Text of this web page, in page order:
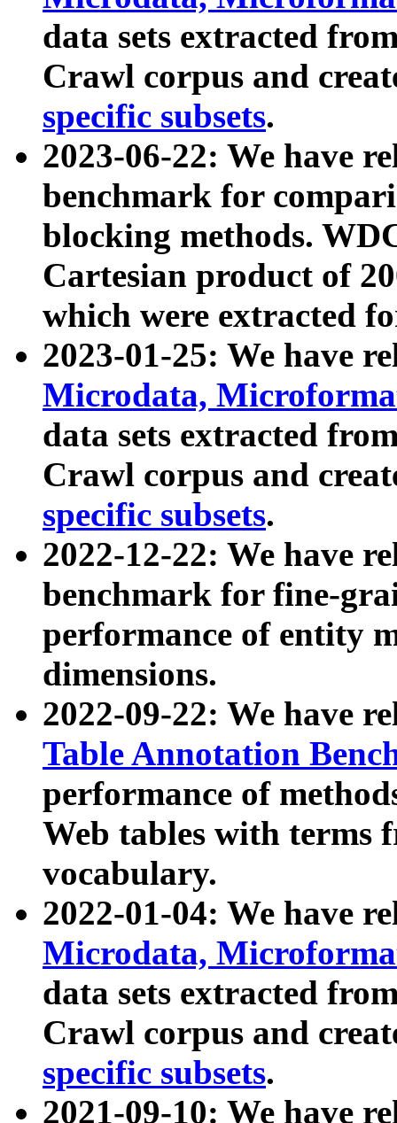
data sets extracted
Crawl corpus and
specific subsets.
2023-06-22: We have
benchmark for
blocking methods.
Cartesian product of
which were extracted
2023-01-25: We have
Microdata,
data sets extracted
Crawl corpus and
specific subsets.
2022-12-22: We have
benchmark for fine-
performance of entity
dimensions.
2022-09-22: We have
Table Annotation
performance of
Web tables with terms
vocabulary.
2022-01-04: We have
Microdata,
data sets extracted
Crawl corpus and
specific subsets.
2021-09-10: We have